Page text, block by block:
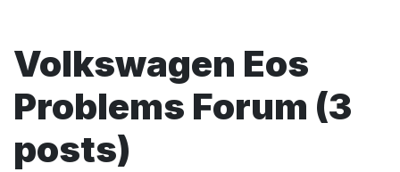
Volkswagen Eos
Problems Forum (3
posts)